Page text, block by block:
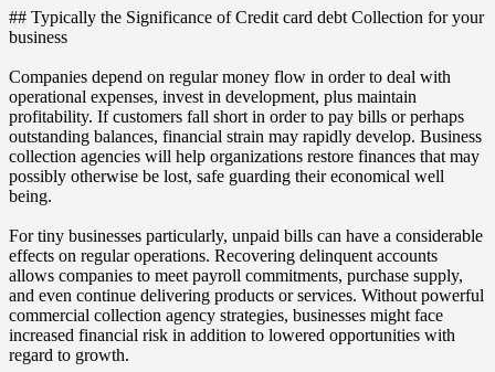
## Typically the Significance of Credit card debt Collection for your
business
Companies depend on regular money flow in order to deal with
operational expenses, invest in development, plus maintain
profitability. If customers fall short in order to pay bills or perhaps
outstanding balances, financial strain may rapidly develop. Business
collection agencies will help organizations restore finances that may
possibly otherwise be lost, safe guarding their economical well
being.
For tiny businesses particularly, unpaid bills can have a considerable
effects on regular operations. Recovering delinquent accounts
allows companies to meet payroll commitments, purchase supply,
and even continue delivering products or services. Without powerful
commercial collection agency strategies, businesses might face
increased financial risk in addition to lowered opportunities with
regard to growth.